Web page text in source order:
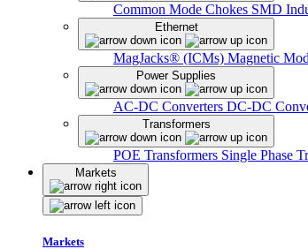
Common Mode Chokes SMD
Ethernet
MagJacks® (ICMs) Magnetic
Power Supplies
AC-DC Converters DC-DC
Transformers
POE Transformers Single Phase
Markets
Markets